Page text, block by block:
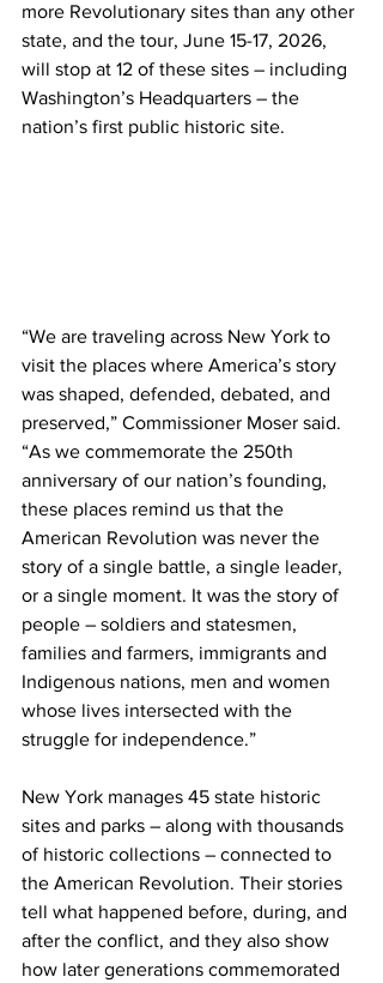
more Revolutionary sites than any other
state, and the tour, June 15-17, 2026,
will stop at 12 of these sites – including
Washington’s Headquarters – the
nation’s first public historic site.
“We are traveling across New York to
visit the places where America’s story
was shaped, defended, debated, and
preserved,” Commissioner Moser said.
“As we commemorate the 250th
anniversary of our nation’s founding,
these places remind us that the
American Revolution was never the
story of a single battle, a single leader,
or a single moment. It was the story of
people – soldiers and statesmen,
families and farmers, immigrants and
Indigenous nations, men and women
whose lives intersected with the
struggle for independence.”
New York manages 45 state historic
sites and parks – along with thousands
of historic collections – connected to
the American Revolution. Their stories
tell what happened before, during, and
after the conflict, and they also show
how later generations commemorated